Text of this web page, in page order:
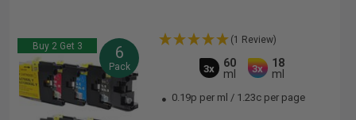
Buy 2 Get 3 6
Pack
(1 Review)
3x
60
ml
3x
18
ml
0.19p per ml / 1.23c per page